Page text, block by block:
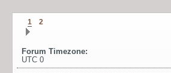
1 2
Forum Timezone:
UTC 0